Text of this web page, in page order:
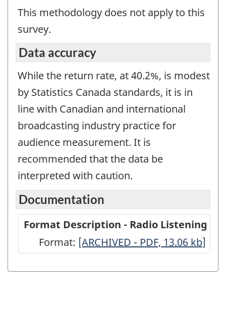
This methodology does not apply to this
survey.
Data accuracy
While the return rate, at 40.2%, is modest
by Statistics Canada standards, it is in
line with Canadian and international
broadcasting industry practice for
audience measurement. It is
recommended that the data be
interpreted with caution.
Documentation
Format Description - Radio Listening
Format: Format
-
[ARCHIVED - PDF, 13.06 kb]